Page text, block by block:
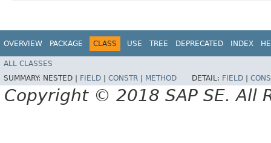
OVERVIEW PACKAGE CLASS USE TREE DEPRECATED INDEX
ALL CLASSES
SUMMARY: NESTED | FIELD CONSTR METHOD DETAIL: FIELD
Copyright © 2018 SAP SE. All